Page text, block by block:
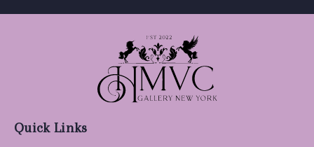
Quick Links